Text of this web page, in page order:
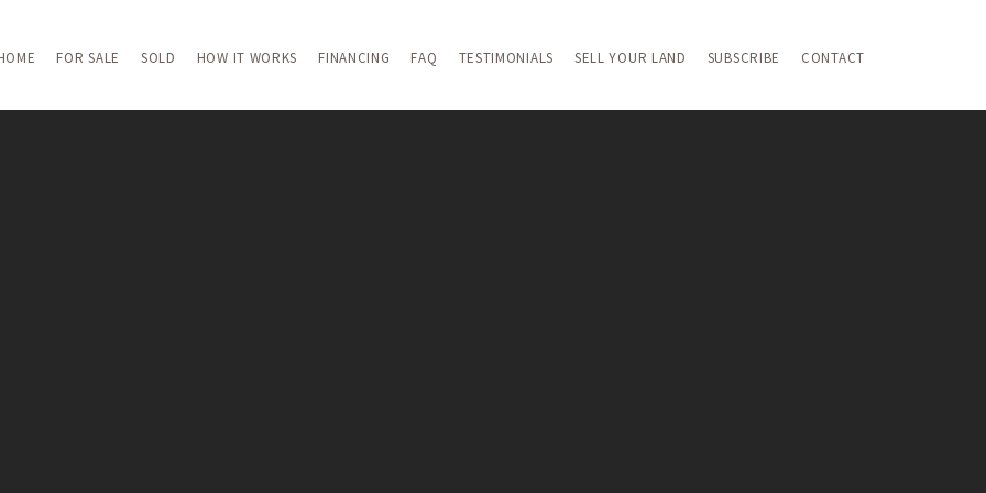
FOR SALE SOLD HOW IT WORKS FINANCING FAQ TESTIMONIALS SELL YOUR LAND SUBSCRIBE CONTACT